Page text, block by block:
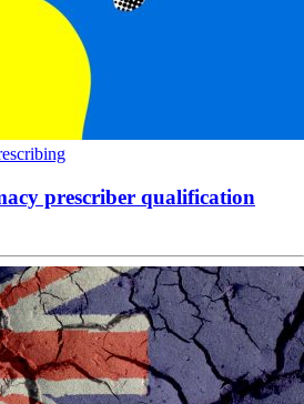
prescriber qualification